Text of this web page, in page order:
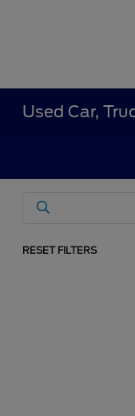
Used Car,
RESET FILTERS